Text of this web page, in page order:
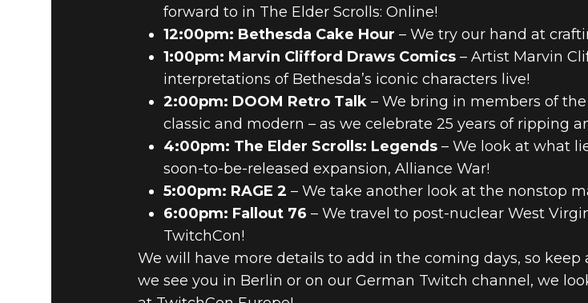
forward to in The Elder Scrolls: Online!
12:00pm: Bethesda Cake Hour – We try our hand at
1:00pm: Marvin Clifford Draws Comics – Artist Marvin
interpretations of Bethesda’s iconic characters live!
2:00pm: DOOM Retro Talk – We bring in members of
classic and modern – as we celebrate 25 years of ripping
4:00pm: The Elder Scrolls: Legends – We look at what
soon-to-be-released expansion, Alliance War!
5:00pm: RAGE 2 – We take another look at the nonstop
6:00pm: Fallout 76 – We travel to post-nuclear West
TwitchCon!
We will have more details to add in the coming days, so
we see you in Berlin or on our German Twitch channel, we